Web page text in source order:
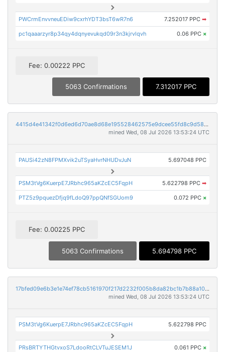
PWCrmEnvvneuEDiw9cxrhYDT3bsT6wR7n6 7.252017 PPC ➡
pc1qaaarzyr8p34qy4dqnyevukqd09r3n3kjrvlqvh 0.06 PPC ×
Fee: 0.00222 PPC
5063 Confirmations 7.312017 PPC
4415d4e41342f0d6ed6d70ae8d68e195528462575e9dcee55fd8c9d583636fae
mined Wed, 08 Jul 2026 13:53:24 UTC
PAUSi42zN8FPMXvik2uTSyaHvrNHUDvJuN 5.697048 PPC
PSM3tVg6KuerpE7JRbhc965aKZcEC5FqpH 5.622798 PPC ➡
PTZ5z9pquezDfjq9fLdoQ97ppQNfSGUom9 0.072 PPC ×
Fee: 0.00225 PPC
5063 Confirmations 5.694798 PPC
17bfed09e6b3e1e74ef78cb5161970f217d2232f005b8da82bc1b7b88a108692
mined Wed, 08 Jul 2026 13:53:24 UTC
PSM3tVg6KuerpE7JRbhc965aKZcEC5FqpH 5.622798 PPC
PRsBRTYTHGtvxoS7LdooRtCLVTuJESEM1J 0.061 PPC ×